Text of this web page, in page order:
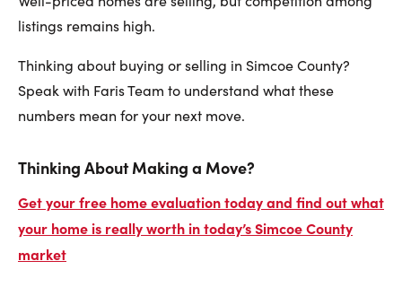
listings remains high.
Thinking about buying or selling in Simcoe County?
Speak with Faris Team to understand what these
numbers mean for your next move.
Thinking About Making a Move?
Get your free home evaluation today and find out what
your home is really worth in today’s Simcoe County
market